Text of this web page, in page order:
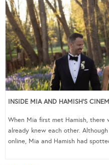
INSIDE MIA AND HAMISH’S
When Mia first met Hamish,
already knew each other.
online, Mia and Hamish had